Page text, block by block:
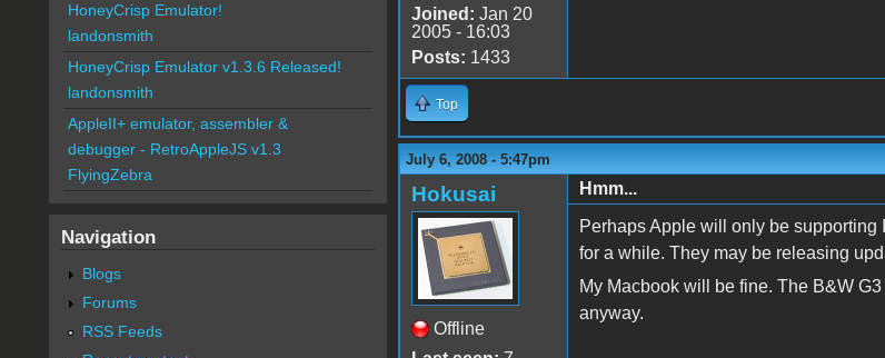
Joined: Jan 20
2005 - 16:03
Posts: 1433
Top
July 6, 2008 - 5:47pm
Hokusai
Offline
Hmm...
Perhaps Apple will only be
for a while. They may be releasing
My Macbook will be fine. The B&W
anyway.
HoneyCrisp Emulator!
landonsmith
HoneyCrisp Emulator v1.3.6 Released!
landonsmith
AppleII+ emulator, assembler &
debugger - RetroAppleJS v1.3
FlyingZebra
Navigation
Blogs
Forums
RSS Feeds